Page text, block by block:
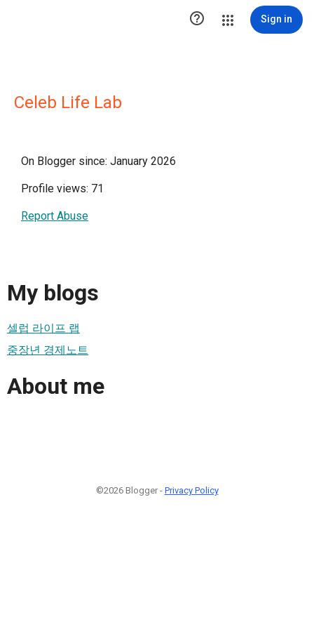
 Sign in
Celeb Life Lab
On Blogger since: January 2026
Profile views: 71
Report Abuse
My blogs
셀럽 라이프 랩
중장년 경제노트
About me
©2026 Blogger - Privacy Policy